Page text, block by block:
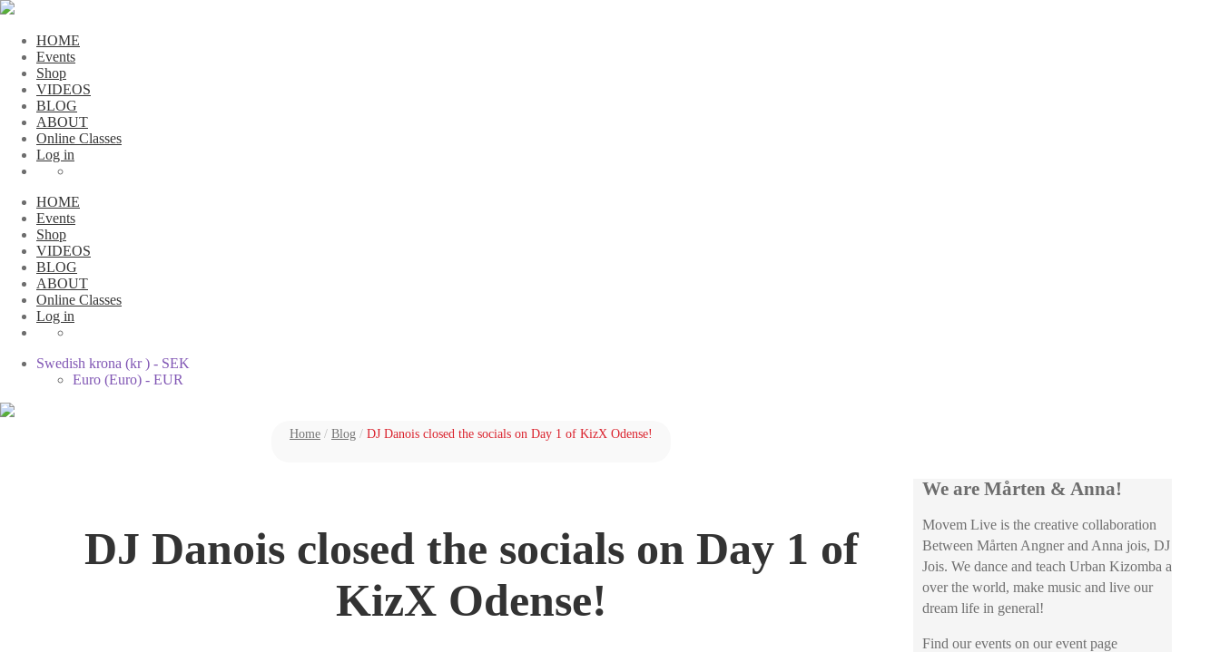
HOME
Events
Shop
VIDEOS
BLOG
ABOUT
Online Classes
Log in
HOME
Events
Shop
VIDEOS
BLOG
ABOUT
Online Classes
Log in
Swedish krona (kr ) - SEK
Euro (Euro) - EUR
Home / Blog / DJ Danois closed the socials on Day 1 of KizX Odense!
DJ Danois closed the socials on Day 1 of
KizX Odense!
We are Mårten & Anna!
Movem Live is the creative collaboration
Between Mårten Angner and Anna jois, DJ
Jois. We dance and teach Urban Kizomba all
over the world, make music and live our
dream life in general!
Find our events on our event page